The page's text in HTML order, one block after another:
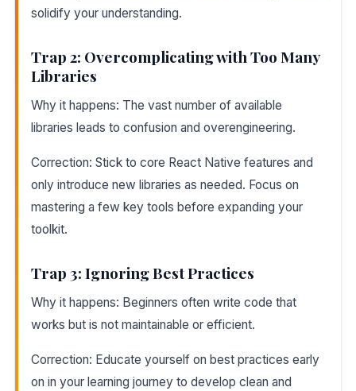
solidify your understanding.
Trap 2: Overcomplicating with Too Many
Libraries
Why it happens: The vast number of available
libraries leads to confusion and overengineering.
Correction: Stick to core React Native features and
only introduce new libraries as needed. Focus on
mastering a few key tools before expanding your
toolkit.
Trap 3: Ignoring Best Practices
Why it happens: Beginners often write code that
works but is not maintainable or efficient.
Correction: Educate yourself on best practices early
on in your learning journey to develop clean and